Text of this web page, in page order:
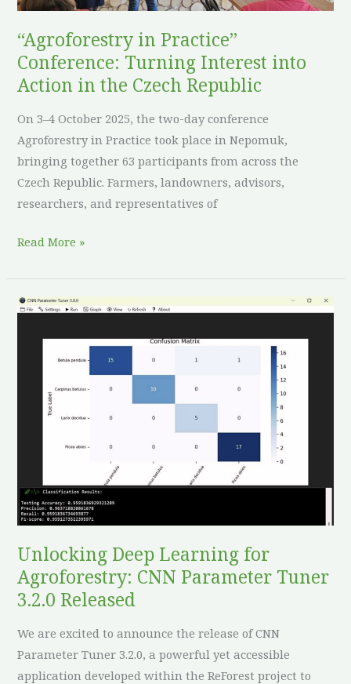
“Agroforestry in Practice”
Conference: Turning Interest into
Action in the Czech Republic
On 3–4 October 2025, the two-day conference
Agroforestry in Practice took place in Nepomuk,
bringing together 63 participants from across the
Czech Republic. Farmers, landowners, advisors,
researchers, and representatives of
in
the
Czech
Republic
Read More »
Unlocking Deep Learning for
Agroforestry: CNN Parameter Tuner
3.2.0 Released
We are excited to announce the release of CNN
Parameter Tuner 3.2.0, a powerful yet accessible
application developed within the ReForest project to
Unlocking
Agroforestry:
Released